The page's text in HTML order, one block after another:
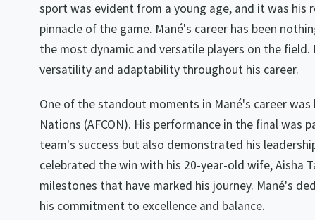
sport was evident from a young age, and it was
pinnacle of the game. Mané's career has been
the most dynamic and versatile players on the
versatility and adaptability throughout his career.
One of the standout moments in Mané's career
Nations (AFCON). His performance in the final
team's success but also demonstrated his
celebrated the win with his 20-year-old wife, Aisha
milestones that have marked his journey. Mané's
his commitment to excellence and balance.